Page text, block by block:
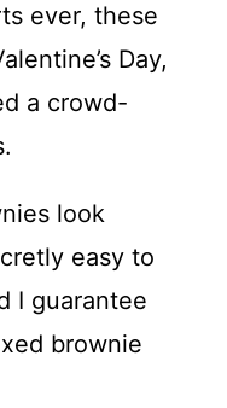
ever, these
Day,
a crowd-
look
easy to
I guarantee
brownie